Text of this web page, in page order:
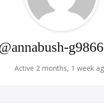
Active 2 months, 1 week